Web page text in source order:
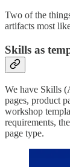
Two of the
artifacts most
Skills as
We have Skills
pages, product
workshop
requirements,
page type.